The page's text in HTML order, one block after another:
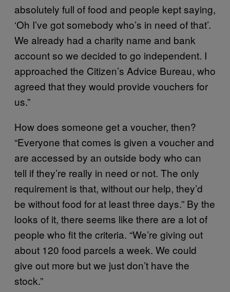
absolutely full of food and people kept saying,
‘Oh I’ve got somebody who’s in need of that’.
We already had a charity name and bank
account so we decided to go independent. I
approached the Citizen’s Advice Bureau, who
agreed that they would provide vouchers for
us.”
How does someone get a voucher, then?
“Everyone that comes is given a voucher and
are accessed by an outside body who can
tell if they’re really in need or not. The only
requirement is that, without our help, they’d
be without food for at least three days.” By the
looks of it, there seems like there are a lot of
people who fit the criteria. “We’re giving out
about 120 food parcels a week. We could
give out more but we just don’t have the
stock.”